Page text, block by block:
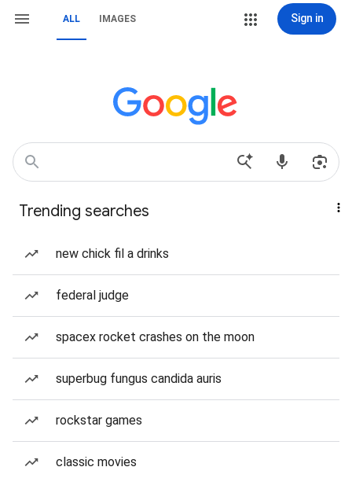
ALL IMAGES Sign in
Trending searches
new chick fil a drinks
federal judge
spacex rocket crashes on the moon
superbug fungus candida auris
rockstar games
classic movies